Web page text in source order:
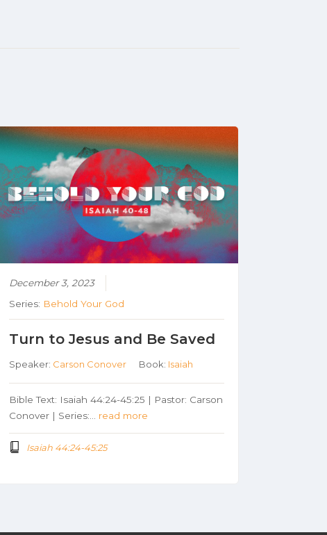
December 3, 2023
Series: Behold Your God
Turn to Jesus and Be Saved
Speaker: Carson Conover Book: Isaiah
Bible Text: Isaiah 44:24-45:25 | Pastor: Carson
Conover | Series:… read more
Isaiah 44:24-45:25